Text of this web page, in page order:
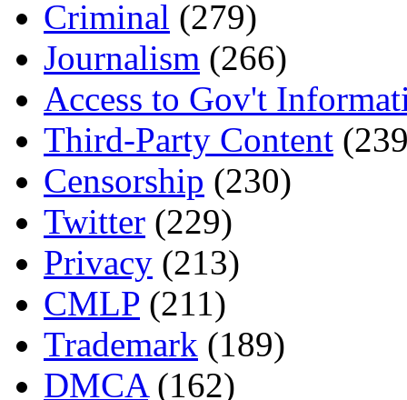
Criminal (279)
Journalism (266)
Access to Gov't
Third-Party Content
Censorship (230)
Twitter (229)
Privacy (213)
CMLP (211)
Trademark (189)
DMCA(162)